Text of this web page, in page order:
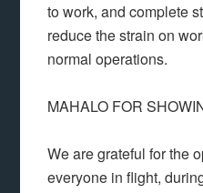
to work, and complete
reduce the strain on
normal operations.
MAHALO FOR
We are grateful for the
everyone in flight,